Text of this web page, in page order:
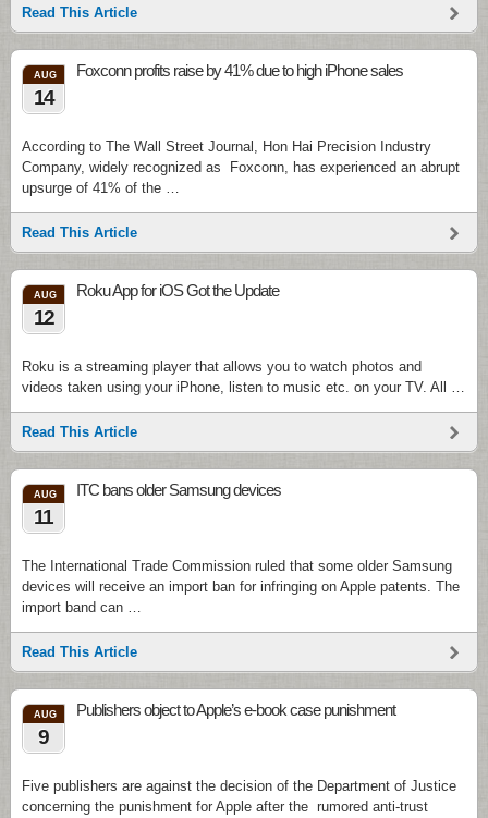
Read This Article
AUG
14
Foxconn profits raise by 41% due to high iPhone sales
According to The Wall Street Journal, Hon Hai Precision Industry
Company, widely recognized as Foxconn, has experienced an abrupt
upsurge of 41% of the …
Read This Article
AUG
12
Roku App for iOS Got the Update
Roku is a streaming player that allows you to watch photos and
videos taken using your iPhone, listen to music etc. on your TV. All …
Read This Article
AUG
11
ITC bans older Samsung devices
The International Trade Commission ruled that some older Samsung
devices will receive an import ban for infringing on Apple patents. The
import band can …
Read This Article
AUG
9
Publishers object to Apple’s e-book case punishment
Five publishers are against the decision of the Department of Justice
concerning the punishment for Apple after the rumored anti-trust